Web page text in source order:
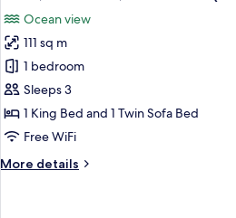
photos
for
Room,
1
Bedroom,
Ocean
(Residence)
Ocean view
111 sq m
1 bedroom
Sleeps 3
1 King Bed and 1 Twin Sofa Bed
Free WiFi
More details
More